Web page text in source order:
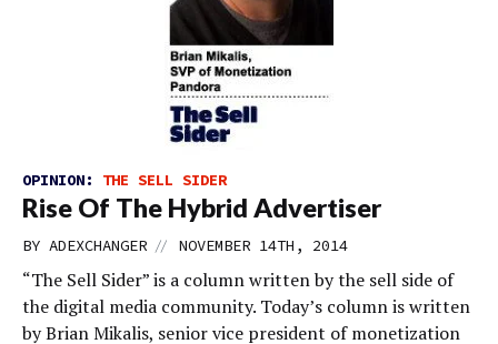
OPINION: THE SELL SIDER
Rise Of The Hybrid Advertiser
BY ADEXCHANGER // NOVEMBER 14TH, 2014
“The Sell Sider” is a column written by the sell side of
the digital media community. Today’s column is written
by Brian Mikalis, senior vice president of monetization